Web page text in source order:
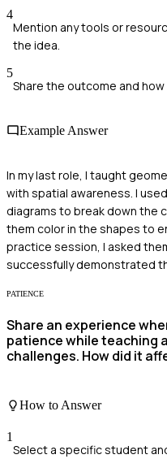
4
Mention any tools or
the idea.
5
Share the outcome and
Example Answer
In my last role, I taught
with spatial awareness. I
diagrams to break down the
them color in the shapes to
practice session, I asked
successfully demonstrated
PATIENCE
Share an experience
patience while teaching
challenges. How did it
How to Answer
1
Select a specific student